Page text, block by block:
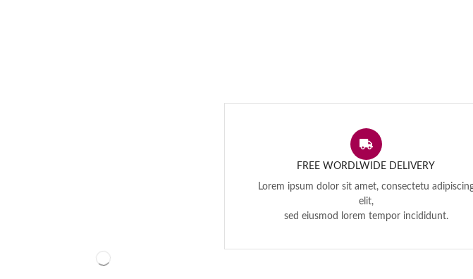
FREE WORDLWIDE DELIVERY
Lorem ipsum dolor sit amet, consectetu
elit,
sed eiusmod lorem tempor incididunt.